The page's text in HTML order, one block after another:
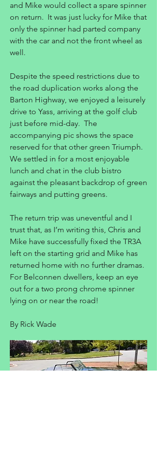
and Mike would collect a spare spinner
on return. It was just lucky for Mike that
only the spinner had parted company
with the car and not the front wheel as
well.
Despite the speed restrictions due to
the road duplication works along the
Barton Highway, we enjoyed a leisurely
drive to Yass, arriving at the golf club
just before mid-day. The
accompanying pic shows the space
reserved for that other green Triumph.
We settled in for a most enjoyable
lunch and chat in the club bistro
against the pleasant backdrop of green
fairways and putting greens.
The return trip was uneventful and I
trust that, as I’m writing this, Chris and
Mike have successfully fixed the TR3A
left on the starting grid and Mike has
returned home with no further dramas.
For Belconnen dwellers, keep an eye
out for a two prong chrome spinner
lying on or near the road!
By Rick Wade